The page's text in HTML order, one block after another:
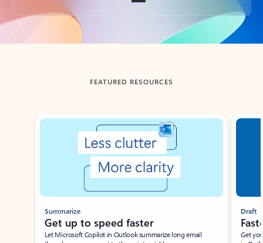
Back to tabs
FEATURED RESOURCES
Showing slide 1 of 3
Summarize
Get up to speed faster ​
Let Microsoft Copilot in Outlook summarize long email
Draft
Get